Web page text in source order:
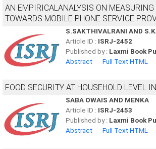
AN EMPIRICALANALYSIS ON
TOWARDS MOBILE PHONE SERVICE
S.SAKTHIVALRANI AND
Article ID : ISRJ-2452
Published by : Laxmi Book
Abstract
Full Text HTML
FOOD SECURITY AT HOUSEHOLD LEVEL
SABA OWAIS AND MENKA
Article ID : ISRJ-2453
Published by : Laxmi Book
Abstract
Full Text HTML